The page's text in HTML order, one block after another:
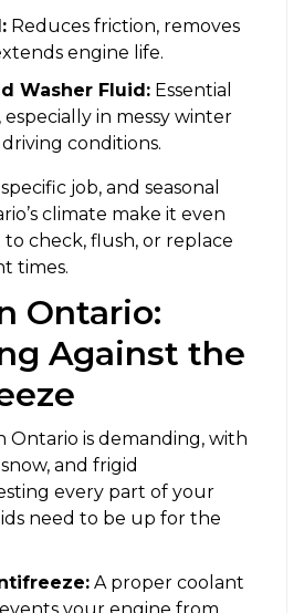
Reduces friction, removes
engine life.
Washer Fluid: Essential
especially in messy winter
conditions.
job, and seasonal
climate make it even
check, flush, or replace
times.
Ontario:
Against the
Ontario is demanding, with
and frigid
every part of your
need to be up for the
A proper coolant
your engine from